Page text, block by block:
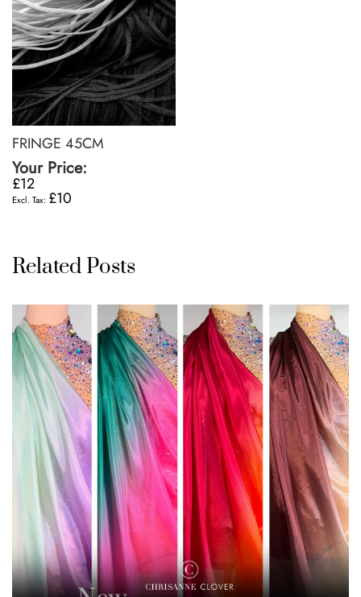
FRINGE 45CM
Your Price:
£12
£10
Related Posts